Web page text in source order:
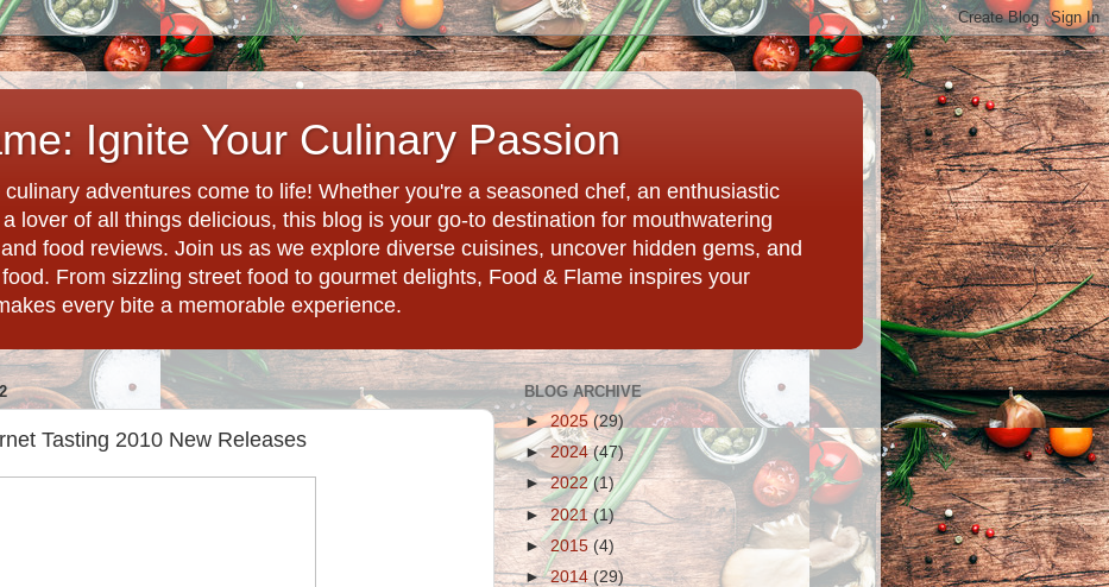
Ignite Your Culinary Passion
adventures come to life! Whether you're a seasoned chef, an enthusiastic
lover of all things delicious, this blog is your go-to destination for mouthwatering
food reviews. Join us as we explore diverse cuisines, uncover hidden gems, and
From sizzling street food to gourmet delights, Food & Flame inspires your
every bite a memorable experience.
Tasting 2010 New Releases
BLOG ARCHIVE
►2025 (29)
►2024(47)
►2022(1)
►2021(1)
►2015 (4)
►2014 (29)